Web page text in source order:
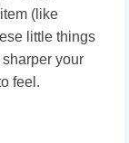
(like
little things
your
feel.